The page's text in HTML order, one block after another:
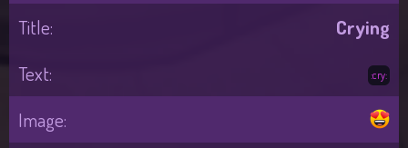
Crying
:cry: